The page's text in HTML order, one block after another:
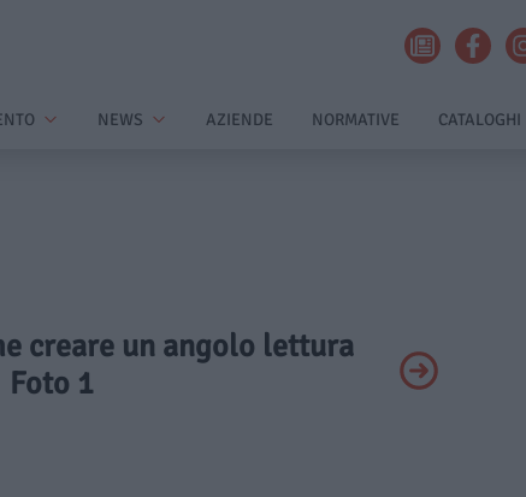
NEWS AZIENDE NORMATIVE CATALOGHI
creare un angolo lettura
Foto 1